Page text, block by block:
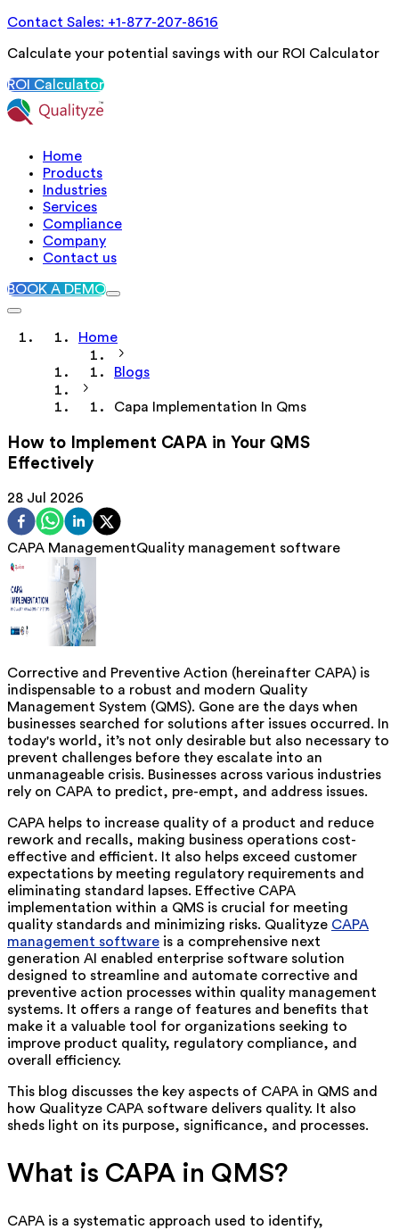
Contact Sales: +1-877-207-8616
Calculate your potential savings with our ROI Calculator
ROI Calculator
Home
Products
Industries
Services
Compliance
Company
Contact us
BOOK A DEMO
Home
Blogs
Capa Implementation In Qms
How to Implement CAPA in Your QMS
Effectively
28 Jul 2026
CAPA ManagementQuality management software
Corrective and Preventive Action (hereinafter CAPA) is
indispensable to a robust and modern Quality
Management System (QMS). Gone are the days when
businesses searched for solutions after issues occurred. In
today's world, it’s not only desirable but also necessary to
prevent challenges before they escalate into an
unmanageable crisis. Businesses across various industries
rely on CAPA to predict, pre-empt, and address issues.
CAPA helps to increase quality of a product and reduce
rework and recalls, making business operations cost-
effective and efficient. It also helps exceed customer
expectations by meeting regulatory requirements and
eliminating standard lapses. Effective CAPA
implementation within a QMS is crucial for meeting
quality standards and minimizing risks. Qualityze CAPA
management software is a comprehensive next
generation AI enabled enterprise software solution
designed to streamline and automate corrective and
preventive action processes within quality management
systems. It offers a range of features and benefits that
make it a valuable tool for organizations seeking to
improve product quality, regulatory compliance, and
overall efficiency.
This blog discusses the key aspects of CAPA in QMS and
how Qualityze CAPA software delivers quality. It also
sheds light on its purpose, significance, and processes.
What is CAPA in QMS?
CAPA is a systematic approach used to identify,